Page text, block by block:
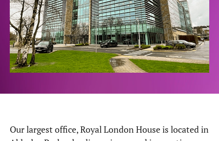
Our largest office, Royal London House is located in